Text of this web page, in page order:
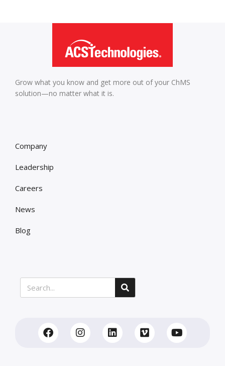
Grow what you know and get more out of your ChMS
solution—no matter what it is.
Company
Leadership
Careers
News
Blog